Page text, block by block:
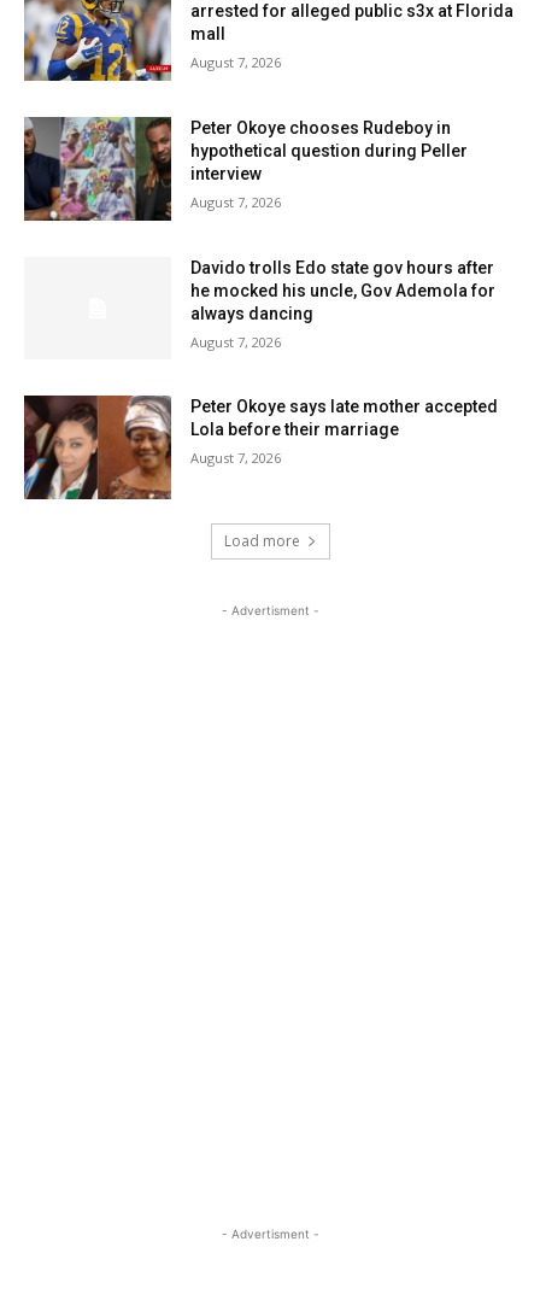
arrested for alleged public s3x at Florida
mall
August 7, 2026
Peter Okoye chooses Rudeboy in
hypothetical question during Peller
interview
August 7, 2026
Davido trolls Edo state gov hours after
he mocked his uncle, Gov Ademola for
always dancing
August 7, 2026
Peter Okoye says late mother accepted
Lola before their marriage
August 7, 2026
Load more
- Advertisment -
- Advertisment -